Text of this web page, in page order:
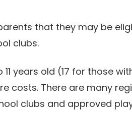
that they may be
clubs.
years old (17 for those
costs. There are many
clubs and approved